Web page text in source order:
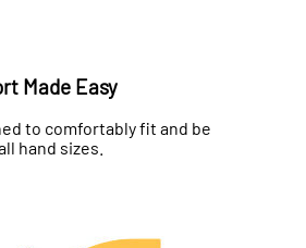
Made Easy
to comfortably fit and be
hand sizes.